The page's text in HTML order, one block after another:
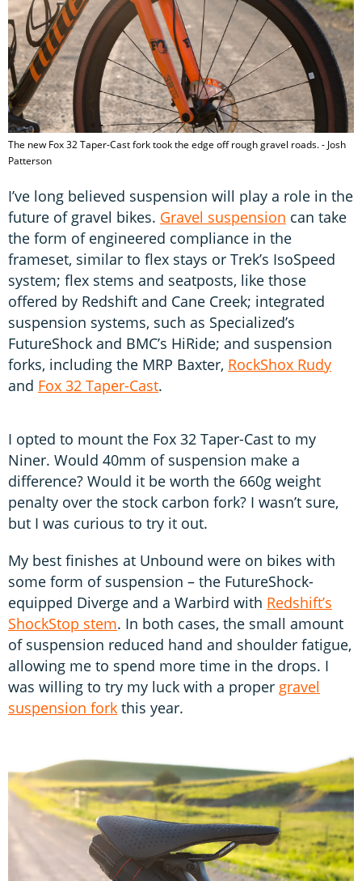
The new Fox 32 Taper-Cast fork took the edge off rough gravel roads. - Josh
Patterson
I’ve long believed suspension will play a role in the
future of gravel bikes. Gravel suspension can take
the form of engineered compliance in the
frameset, similar to flex stays or Trek’s IsoSpeed
system; flex stems and seatposts, like those
offered by Redshift and Cane Creek; integrated
suspension systems, such as Specialized’s
FutureShock and BMC’s HiRide; and suspension
forks, including the MRP Baxter, RockShox Rudy
and Fox 32 Taper-Cast.
I opted to mount the Fox 32 Taper-Cast to my
Niner. Would 40mm of suspension make a
difference? Would it be worth the 660g weight
penalty over the stock carbon fork? I wasn’t sure,
but I was curious to try it out.
My best finishes at Unbound were on bikes with
some form of suspension – the FutureShock-
equipped Diverge and a Warbird with Redshift’s
ShockStop stem. In both cases, the small amount
of suspension reduced hand and shoulder fatigue,
allowing me to spend more time in the drops. I
was willing to try my luck with a proper gravel
suspension fork this year.